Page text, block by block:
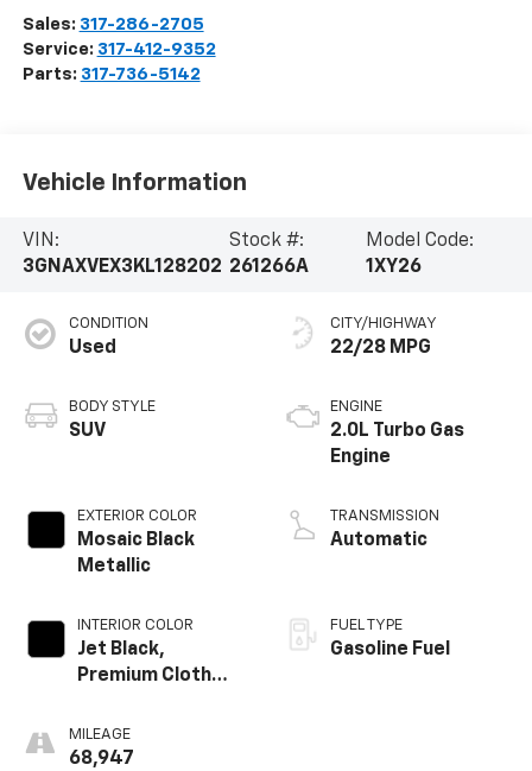
Sales: 317-286-2705
Service: 317-412-9352
Parts: 317-736-5142
Vehicle Information
VIN:
3GNAXVEX3KL128202
Stock #:
261266A
Model Code:
1XY26
CONDITION
Used
BODY STYLE
SUV
EXTERIOR COLOR
Mosaic Black
Metallic
INTERIOR COLOR
Jet Black,
Premium Cloth
MILEAGE
68,947
CITY/HIGHWAY
22/28 MPG
ENGINE
2.0L Turbo Gas
Engine
TRANSMISSION
Automatic
FUEL TYPE
Gasoline Fuel